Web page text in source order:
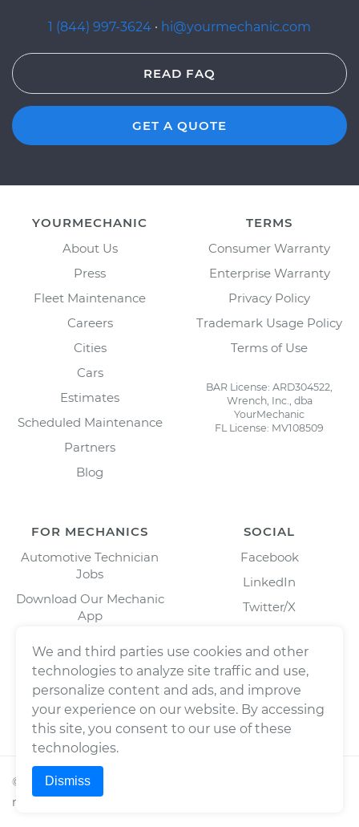
1 (844) 997-3624 · hi@yourmechanic.com
READ FAQ
GET A QUOTE
YOURMECHANIC
About Us
Press
Fleet Maintenance
Careers
Cities
Cars
Estimates
Scheduled Maintenance
Partners
Blog
TERMS
Consumer Warranty
Enterprise Warranty
Privacy Policy
Trademark Usage Policy
Terms of Use
BAR License: ARD304522,
Wrench, Inc., dba
YourMechanic
FL License: MV108509
FOR MECHANICS
Automotive Technician
Jobs
Download Our Mechanic
App
SOCIAL
Facebook
LinkedIn
Twitter/X
© 2026Wrench, Inc., dba YourMechanic ® All rights
reserved.
We and third parties use cookies and other
technologies to analyze site traffic and use,
personalize content and ads, and improve
your experience on our website. By accessing
this site, you consent to our use of these
technologies.
Dismiss